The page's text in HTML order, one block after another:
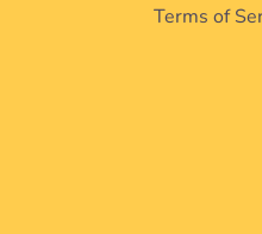
Terms of